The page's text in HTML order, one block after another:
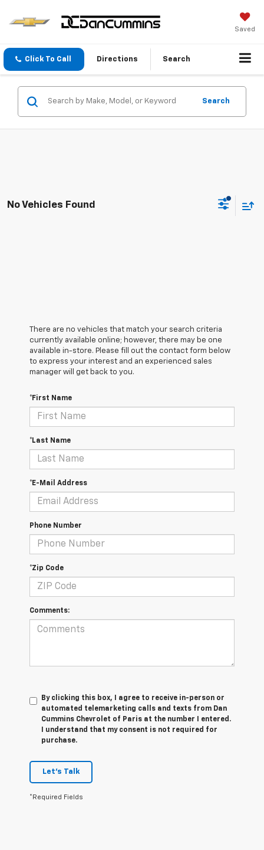
Saved
Click To Call Directions Search
Search
No Vehicles Found
There are no vehicles that match your search criteria
currently available online; however, there may be one
available in-store. Please fill out the contact form below
to express your interest and an experienced sales
manager will get back to you.
*First Name
*Last Name
*E-Mail Address
Phone Number
*Zip Code
Comments:
By clicking this box, I agree to receive in-person or
automated telemarketing calls and texts from Dan
Cummins Chevrolet of Paris at the number I entered.
I understand that my consent is not required for
purchase.
Let's Talk
*Required Fields